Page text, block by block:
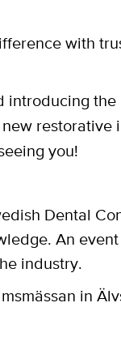
with
introducing the
restorative
you!
Dental
An
industry.
in